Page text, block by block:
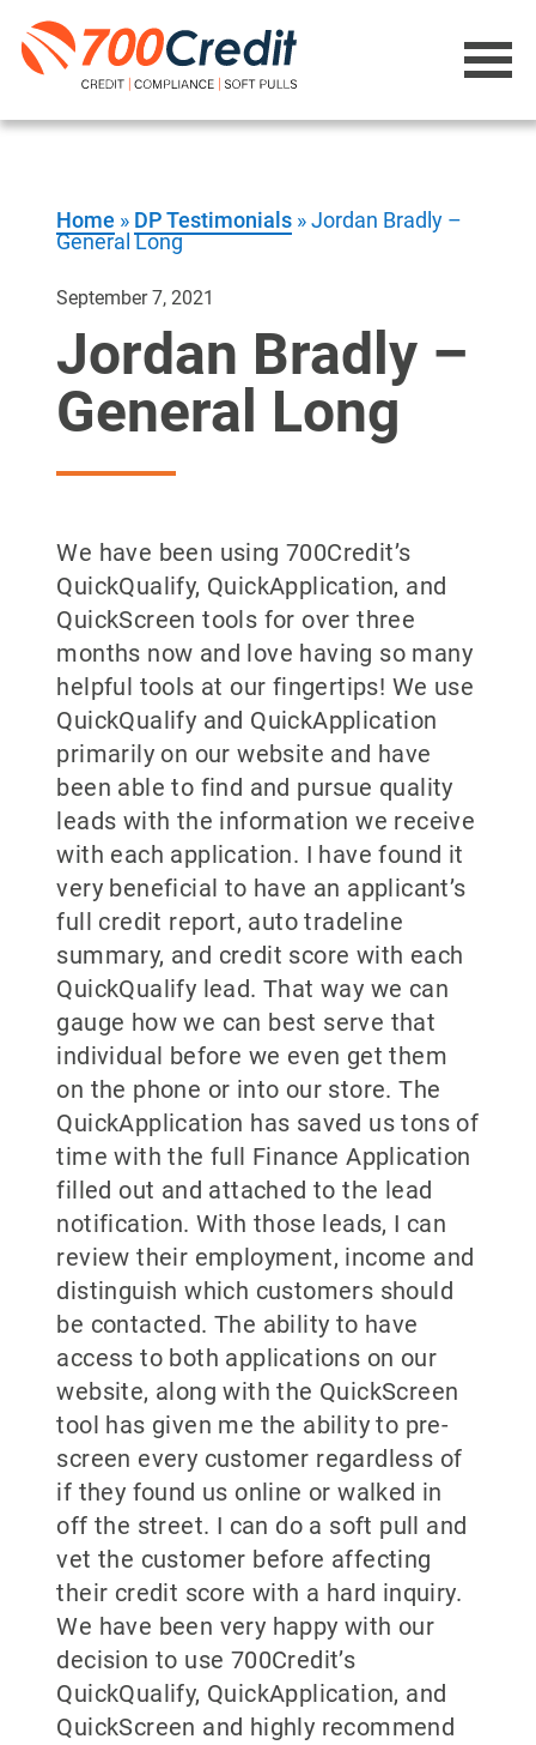
Home » DP Testimonials »Jordan Bradly –
General Long
September 7, 2021
Jordan Bradly –
General Long
We have been using 700Credit’s
QuickQualify, QuickApplication, and
QuickScreen tools for over three
months now and love having so many
helpful tools at our fingertips! We use
QuickQualify and QuickApplication
primarily on our website and have
been able to find and pursue quality
leads with the information we receive
with each application. I have found it
very beneficial to have an applicant’s
full credit report, auto tradeline
summary, and credit score with each
QuickQualify lead. That way we can
gauge how we can best serve that
individual before we even get them
on the phone or into our store. The
QuickApplication has saved us tons of
time with the full Finance Application
filled out and attached to the lead
notification. With those leads, I can
review their employment, income and
distinguish which customers should
be contacted. The ability to have
access to both applications on our
website, along with the QuickScreen
tool has given me the ability to pre-
screen every customer regardless of
if they found us online or walked in
off the street. I can do a soft pull and
vet the customer before affecting
their credit score with a hard inquiry.
We have been very happy with our
decision to use 700Credit’s
QuickQualify, QuickApplication, and
QuickScreen and highly recommend